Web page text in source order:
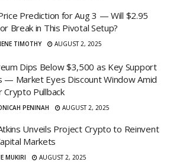
Prediction for Aug 3 — Will $2.95
Break in This Pivotal Setup?
TIMOTHY AUGUST 2, 2025
Dips Below $3,500 as Key Support
— Market Eyes Discount Window Amid
Crypto Pullback
PENINAH AUGUST 2, 2025
Unveils Project Crypto to Reinvent
Markets
MUKIRI AUGUST 2, 2025